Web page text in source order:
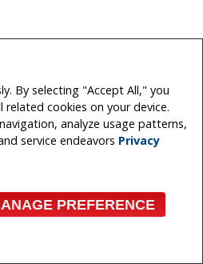
By selecting "Accept All," you
cookies on your device.
analyze usage patterns,
service endeavors Privacy
PREFERENCE
Spruce Grove, Alberta,
industrial district. This
Get More Info